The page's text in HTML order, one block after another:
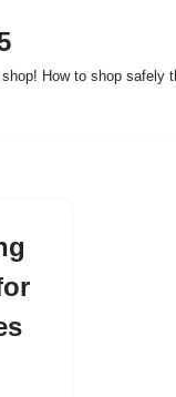
How to shop safely